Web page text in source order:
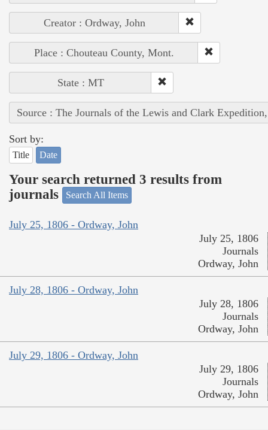
Creator : Ordway, John
Place : Chouteau County, Mont.
State : MT
Source : The Journals of the Lewis and Clark
Sort by:
Title Date
Your search returned 3 results from
journals
Search All Items
July 25, 1806 - Ordway, John
July 25, 1806
Journals
Ordway, John
July 28, 1806 - Ordway, John
July 28, 1806
Journals
Ordway, John
July 29, 1806 - Ordway, John
July 29, 1806
Journals
Ordway, John